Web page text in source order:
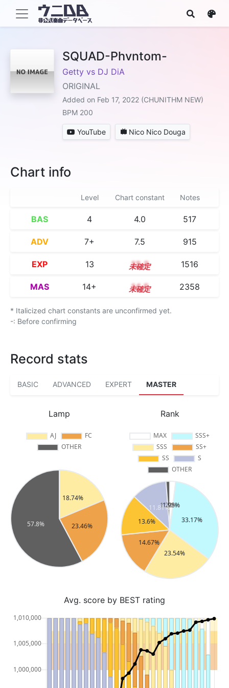
SQUAD-Phvntom-
Getty vs DJ DiA
ORIGINAL
Added on Feb 17, 2022 (CHUNITHM NEW)
BPM 200
YouTube Nico Nico Douga
Chart info
Level Chart constant Notes
BAS 4 4.0 517
ADV 7+ 7.5 915
EXP 13 13.3 1516
MAS 14+ 14.5 2358
* Italicized chart constants are unconfirmed yet.
-: Before confirming
Record stats
BASIC ADVANCED EXPERT MASTER
Lamp Rank
Avg. score by BEST rating